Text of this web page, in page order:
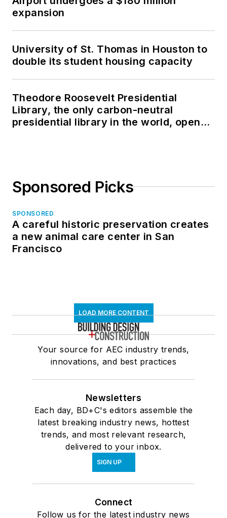
expansion
University of St. Thomas in Houston to
double its student housing capacity
Theodore Roosevelt Presidential
Library, the only carbon-neutral
presidential library in the world, opens
Sponsored Picks
SPONSORED
A careful historic preservation creates
a new animal care center in San
Francisco
LOAD MORE CONTENT
Your source for AEC industry trends,
innovations, and best practices
Newsletters
Each day, BD+C's editors assemble the
latest breaking industry news, hottest
trends, and most relevant research,
delivered to your inbox.
SIGN UP
Connect
Follow us for the latest industry news